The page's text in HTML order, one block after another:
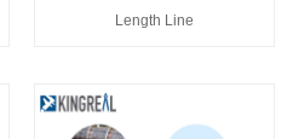
Length Line